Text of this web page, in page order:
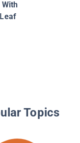
Topics